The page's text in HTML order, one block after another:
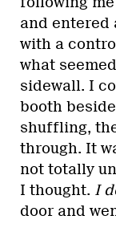
and entered
with a
what
sidewall. I
booth
shuffling,
through. It
not totally
I thought. I
door and